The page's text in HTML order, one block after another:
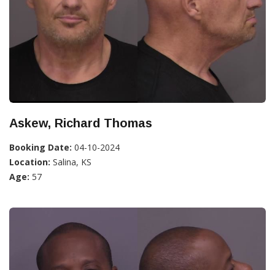
Askew, Richard Thomas
Booking Date: 04-10-2024
Location: Salina, KS
Age: 57